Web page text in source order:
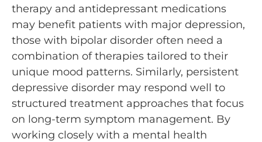
therapy and antidepressant medications
may benefit patients with major depression,
those with bipolar disorder often need a
combination of therapies tailored to their
unique mood patterns. Similarly, persistent
depressive disorder may respond well to
structured treatment approaches that focus
on long-term symptom management. By
working closely with a mental health